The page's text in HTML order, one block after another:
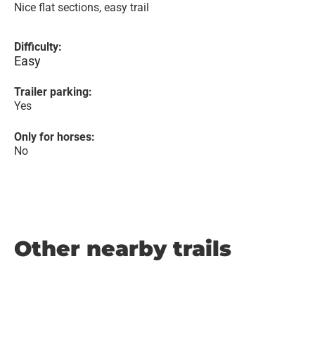
Nice flat sections, easy trail
Difficulty:
Easy
Trailer parking:
Yes
Only for horses:
No
Other nearby trails